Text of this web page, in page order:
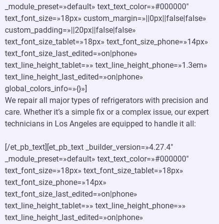
_module_preset=»default» text_text_color=»#000000″
text_font_size=»18px» custom_margin=»||0px||false|false»
custom_padding=»||20px||false|false»
text_font_size_tablet=»18px» text_font_size_phone=»14px»
text_font_size_last_edited=»on|phone»
text_line_height_tablet=»» text_line_height_phone=»1.3em»
text_line_height_last_edited=»on|phone»
global_colors_info=»{}»]
We repair all major types of refrigerators with precision and
care. Whether it’s a simple fix or a complex issue, our expert
technicians in Los Angeles are equipped to handle it all:
[/et_pb_text][et_pb_text _builder_version=»4.27.4″
_module_preset=»default» text_text_color=»#000000″
text_font_size=»18px» text_font_size_tablet=»18px»
text_font_size_phone=»14px»
text_font_size_last_edited=»on|phone»
text_line_height_tablet=»» text_line_height_phone=»»
text_line_height_last_edited=»on|phone»